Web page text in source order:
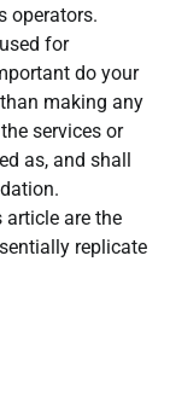
operators.
for
do your
making any
services or
as, and shall
article are the
replicate